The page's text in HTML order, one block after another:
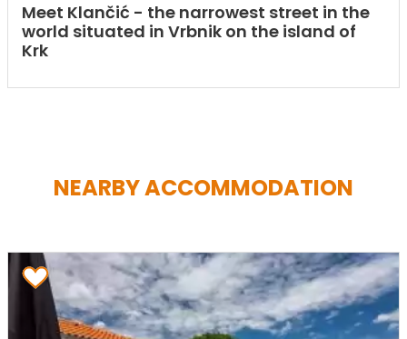
Meet Klančić - the narrowest street in the
world situated in Vrbnik on the island of
Krk
NEARBY ACCOMMODATION